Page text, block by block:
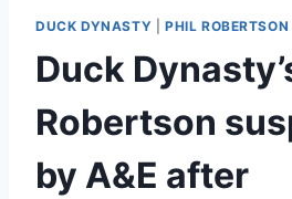
DUCK DYNASTY PHIL ROBERTSON
Duck
Robertson
by A&E after